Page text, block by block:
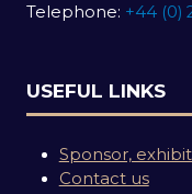
Telephone: +44 (0)
USEFUL LINKS
Sponsor,
Contact us